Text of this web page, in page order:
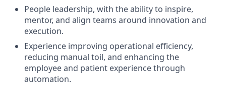
People leadership, with the ability to inspire,
mentor, and align teams around innovation and
execution.
Experience improving operational efficiency,
reducing manual toil, and enhancing the
employee and patient experience through
automation.